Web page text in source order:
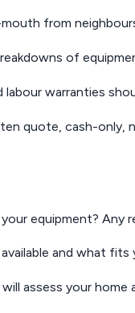
from
of
warranties
quote, cash-only,
equipment? Any
and what fits
assess your home